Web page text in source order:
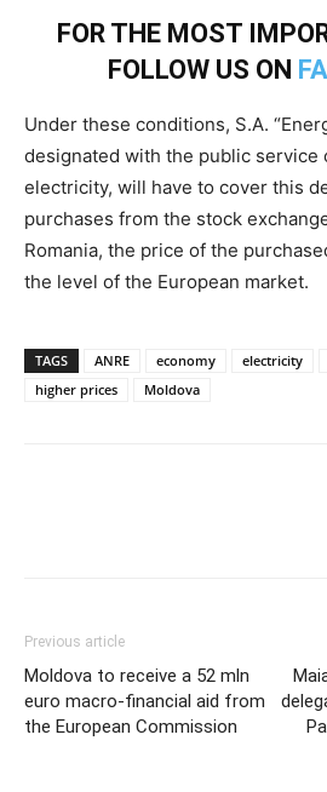
FOR THE MOST
FOLLOW US ON
Under these conditions, S.A.
designated with the public service
electricity, will have to cover this
purchases from the stock
Romania, the price of the
the level of the European market.
TAGS ANRE economy electricity
higher prices
Moldova
Previous article
Moldova to receive a 52 mln
euro macro-financial aid from
the European Commission